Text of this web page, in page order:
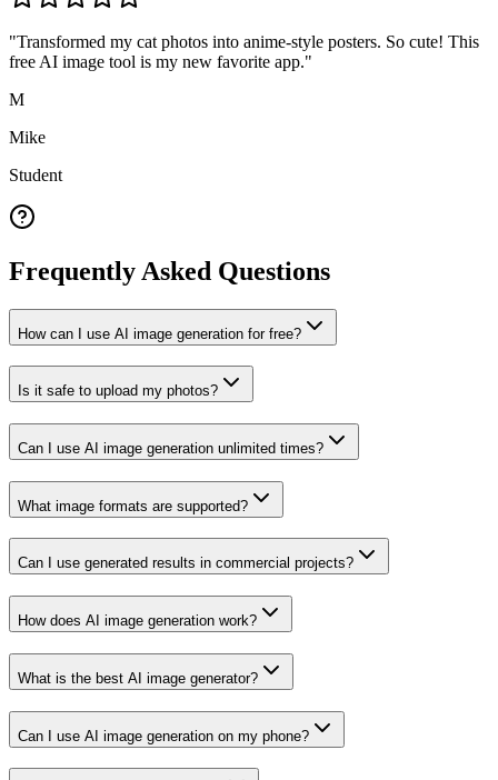
"Transformed my cat photos into anime-style posters. So cute! This
free AI image tool is my new favorite app."
M
Mike
Student
Frequently Asked Questions
How can I use AI image generation for free?
Is it safe to upload my photos?
Can I use AI image generation unlimited times?
What image formats are supported?
Can I use generated results in commercial projects?
How does AI image generation work?
What is the best AI image generator?
Can I use AI image generation on my phone?